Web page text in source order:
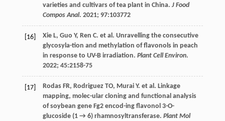
varieties and cultivars of tea plant in China. J Food
Compos Anal. 2021; 97:103772
[16] Xie L, Guo Y, Ren C. et al. Unravelling the consecutive
glycosyla-tion and methylation of flavonols in peach
in response to UV-B irradiation. Plant Cell Environ.
2022; 45:2158-75
[17] Rodas FR, Rodriguez TO, Murai Y. et al. Linkage
mapping, molec-ular cloning and functional analysis
of soybean gene Fg2 encod-ing flavonol 3-O-
glucoside (1 → 6) rhamnosyltransferase. Plant Mol